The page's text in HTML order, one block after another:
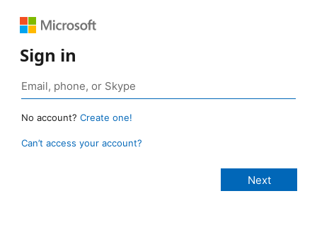
Sign in
No account? Create one!
Can’t access your account?